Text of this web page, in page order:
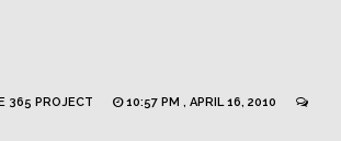
365 PROJECT
10:57 PM , APRIL 16, 2010